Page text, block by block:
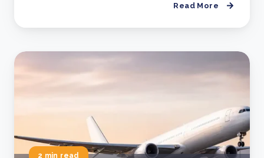
Read More
2 min read